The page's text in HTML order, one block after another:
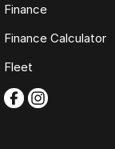
Finance
Finance Calculator
Fleet